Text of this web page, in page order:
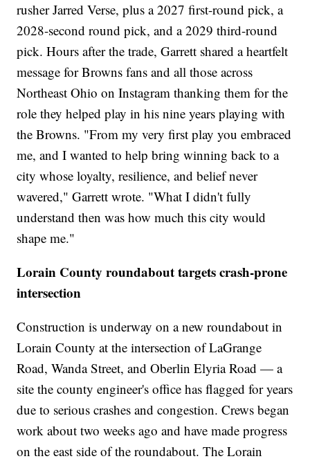
rusher Jarred Verse, plus a 2027 first-round pick, a
2028-second round pick, and a 2029 third-round
pick. Hours after the trade, Garrett shared a heartfelt
message for Browns fans and all those across
Northeast Ohio on Instagram thanking them for the
role they helped play in his nine years playing with
the Browns. "From my very first play you embraced
me, and I wanted to help bring winning back to a
city whose loyalty, resilience, and belief never
wavered," Garrett wrote. "What I didn't fully
understand then was how much this city would
shape me."
Lorain County roundabout targets crash-prone
intersection
Construction is underway on a new roundabout in
Lorain County at the intersection of LaGrange
Road, Wanda Street, and Oberlin Elyria Road — a
site the county engineer's office has flagged for years
due to serious crashes and congestion. Crews began
work about two weeks ago and have made progress
on the east side of the roundabout. The Lorain